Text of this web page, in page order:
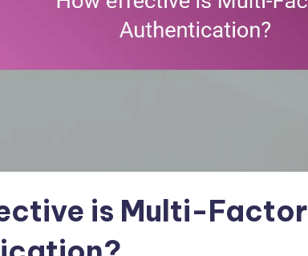
is Multi-Factor